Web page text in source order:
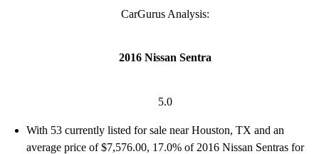
CarGurus Analysis:
2016 Nissan Sentra
5.0
With 53 currently listed for sale near Houston, TX and an
average price of $7,576.00, 17.0% of 2016 Nissan Sentras for